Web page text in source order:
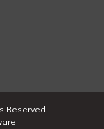
Reserved